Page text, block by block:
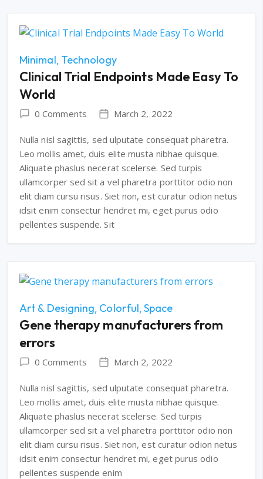
Minimal Technology
Clinical Trial Endpoints Made Easy To
World
0 Comments March 2, 2022
Nulla nisl sagittis, sed ulputate consequat pharetra.
Leo mollis amet, duis elite musta nibhae quisque.
Aliquate phaslus necerat scelerse. Sed turpis
ullamcorper sed sit a vel pharetra porttitor odio non
elit diam cursu risus. Siet non, est curatur odion netus
idsit enim consectur hendret mi, eget purus odio
pellentes suspende. Sit
Art & Designing Colorful Space
Gene therapy manufacturers from
errors
0 Comments March 2, 2022
Nulla nisl sagittis, sed ulputate consequat pharetra.
Leo mollis amet, duis elite musta nibhae quisque.
Aliquate phaslus necerat scelerse. Sed turpis
ullamcorper sed sit a vel pharetra porttitor odio non
elit diam cursu risus. Siet non, est curatur odion netus
idsit enim consectur hendret mi, eget purus odio
pellentes suspende enim